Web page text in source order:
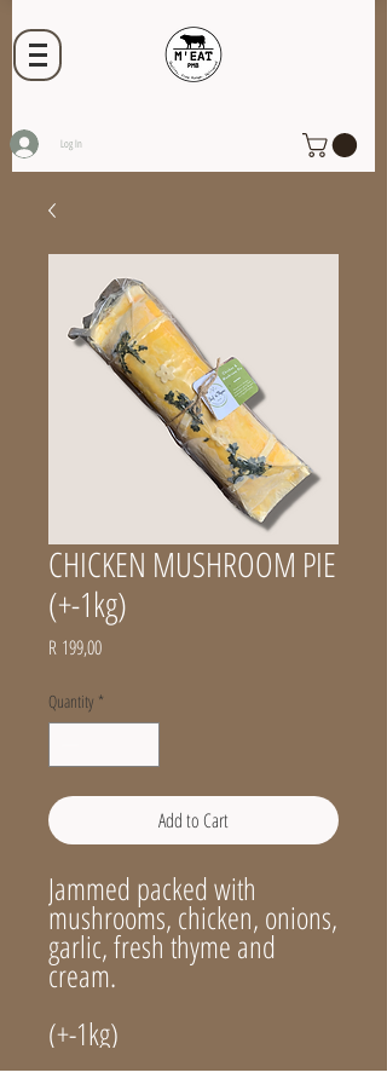
Log In
CHICKEN MUSHROOM PIE
(+-1kg)
R 199,00Price
Quantity *
Add to Cart
Jammed packed with
mushrooms, chicken, onions,
garlic, fresh thyme and
cream.
(+-1kg)